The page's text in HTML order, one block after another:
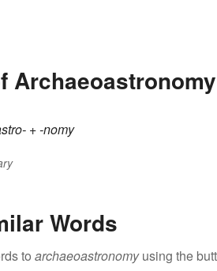
Archaeoastronomy
+‎-nomy
Words
to archaeoastronomyusing the